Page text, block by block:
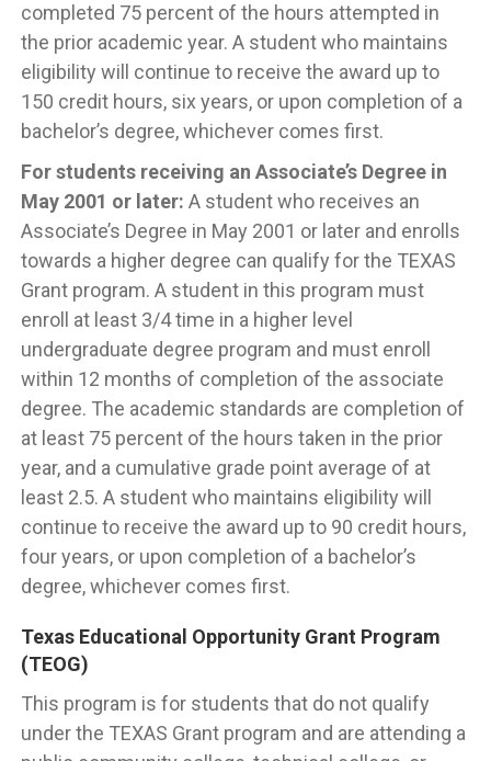
completed 75 percent of the hours attempted in
the prior academic year. A student who maintains
eligibility will continue to receive the award up to
150 credit hours, six years, or upon completion of a
bachelor’s degree, whichever comes first.
For students receiving an Associate’s Degree in
May 2001 or later: A student who receives an
Associate’s Degree in May 2001 or later and enrolls
towards a higher degree can qualify for the TEXAS
Grant program. A student in this program must
enroll at least 3/4 time in a higher level
undergraduate degree program and must enroll
within 12 months of completion of the associate
degree. The academic standards are completion of
at least 75 percent of the hours taken in the prior
year, and a cumulative grade point average of at
least 2.5. A student who maintains eligibility will
continue to receive the award up to 90 credit hours,
four years, or upon completion of a bachelor’s
degree, whichever comes first.
Texas Educational Opportunity Grant Program
(TEOG)
This program is for students that do not qualify
under the TEXAS Grant program and are attending a